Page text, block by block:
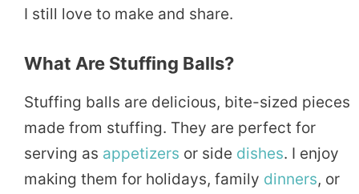
I still love to make and share.
What Are Stuffing Balls?
Stuffing balls are delicious, bite-sized pieces
made from stuffing. They are perfect for
serving as appetizers or side dishes. I enjoy
making them for holidays, family dinners, or